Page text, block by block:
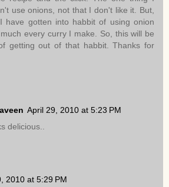
use onions, not that I don't like it. But,
have gotten into habbit of using onion
every curry I make. So, this will be
getting out of that habbit. Thanks for
April 29, 2010 at 5:23 PM
delicious..
2010 at 5:29 PM